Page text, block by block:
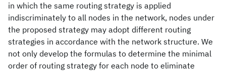
in which the same routing strategy is applied
indiscriminately to all nodes in the network, nodes under
the proposed strategy may adopt different routing
strategies in accordance with the network structure. We
not only develop the formulas to determine the minimal
order of routing strategy for each node to eliminate